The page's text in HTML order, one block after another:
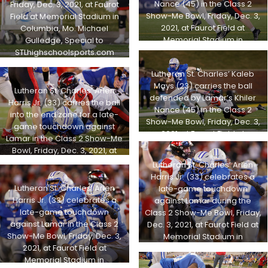
Friday, Dec. 3, 2021, at Faurot
Field at Memorial Stadium in
Columbia, Mo. Michael
Gulledge, Special to
STLhighschoolsports.com
Nance (45) in the Class 2
Show-Me Bowl, Friday, Dec. 3,
2021, at Faurot Field at
Memorial Stadium in
Columbia, Mo. Michael
Gulledge, Special to
STLhighschoolsports.com
Lutheran St. Charles’ Kaleb
Mays (23) carries the ball
defended by Lamar’s Khiler
Nance (45) in the Class 2
Show-Me Bowl, Friday, Dec. 3,
2021, at Faurot Field at
Memorial Stadium in
Columbia, Mo. Michael
Gulledge, Special to
STLhighschoolsports.com
Lutheran St. Charles’ Arlen
Harris Jr. (33) carries the ball
into the end zone for a late-
game touchdown against
Lamar in the Class 2 Show-Me
Bowl, Friday, Dec. 3, 2021, at
Faurot Field at Memorial
Stadium in Columbia, Mo.
Michael Gulledge, Special to
STLhighschoolsports.com
Lutheran St. Charles’ Arlen
Harris Jr. (33) celebrates a
late-game touchdown
against Lamar during the
Class 2 Show-Me Bowl, Friday,
Dec. 3, 2021, at Faurot Field at
Memorial Stadium in
Gulledge, Special to
Lutheran St. Charles’ Arlen
Harris Jr. (33) celebrates a
late-game touchdown
against Lamar in the Class 2
Show-Me Bowl, Friday, Dec. 3,
2021, at Faurot Field at
Memorial Stadium in